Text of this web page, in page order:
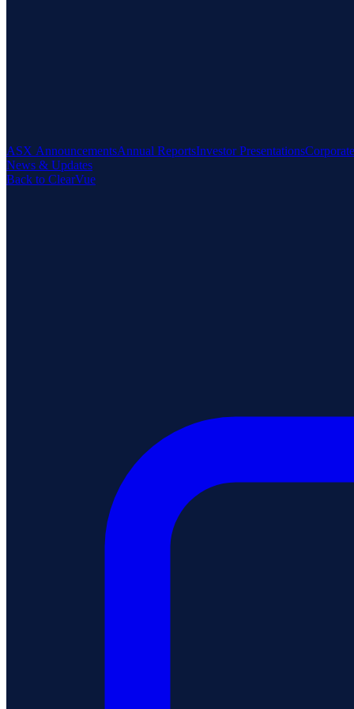
ASX AnnouncementsAnnual ReportsInvestor Presentations
News & Updates
Back to ClearVue